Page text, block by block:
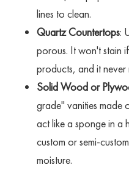
lines to clean.
Quartz Countertops:
porous. It won't stain
products, and it never
Solid Wood or
grade" vanities made
act like a sponge in a
custom or semi-
moisture.